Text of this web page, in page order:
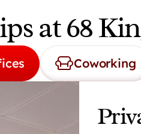
at 68
Coworking